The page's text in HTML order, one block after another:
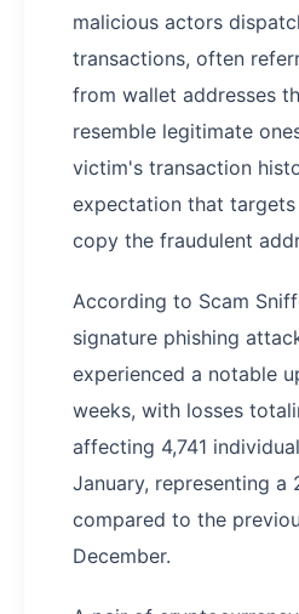
malicious actors
transactions, often
from wallet addresses
resemble legitimate
victim's transaction
expectation that
copy the fraudulent
According to Scam
signature phishing
experienced a notable
weeks, with losses
affecting 4,741
January, representing a
compared to the
December.